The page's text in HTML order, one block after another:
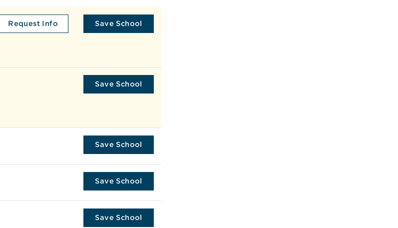
Request Info Save School
Save School
Save School
Save School
Save School